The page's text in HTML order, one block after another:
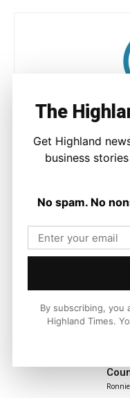
Times. He covers
across the Highlands
stories that matter to
LATEST NEWS
The
Get Highland
business
No spam. No
By subscribing, you
Highland Times.